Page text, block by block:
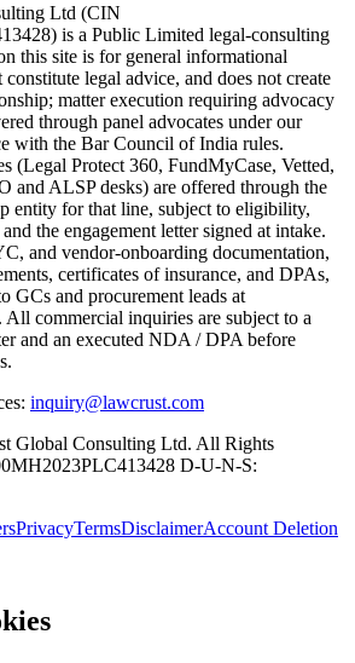
Ltd (CIN
is a Public Limited legal-consulting
this site is for general informational
legal advice, and does not create
matter execution requiring advocacy
through panel advocates under our
with the Bar Council of India rules.
(Legal Protect 360, FundMyCase, Vetted,
and ALSP desks) are offered through the
entity for that line, subject to eligibility,
the engagement letter signed at intake.
and vendor-onboarding documentation,
certificates of insurance, and DPAs,
GCs and procurement leads at
commercial inquiries are subject to a
and an executed NDA / DPA before
inquiry@lawcrust.com
Global Consulting Ltd. All Rights
D-U-N-S:
PrivacyTermsDisclaimerAccount Deletion